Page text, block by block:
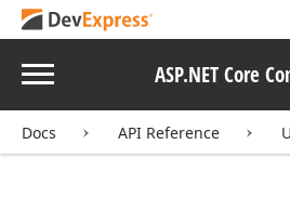
Menu ASP.NET Core
Docs API Reference